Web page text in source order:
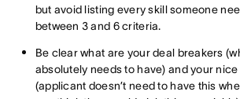
but avoid listing every skill someone
between 3 and 6 criteria.
Be clear what are your deal breakers
absolutely needs to have) and your
(applicant doesn’t need to have this